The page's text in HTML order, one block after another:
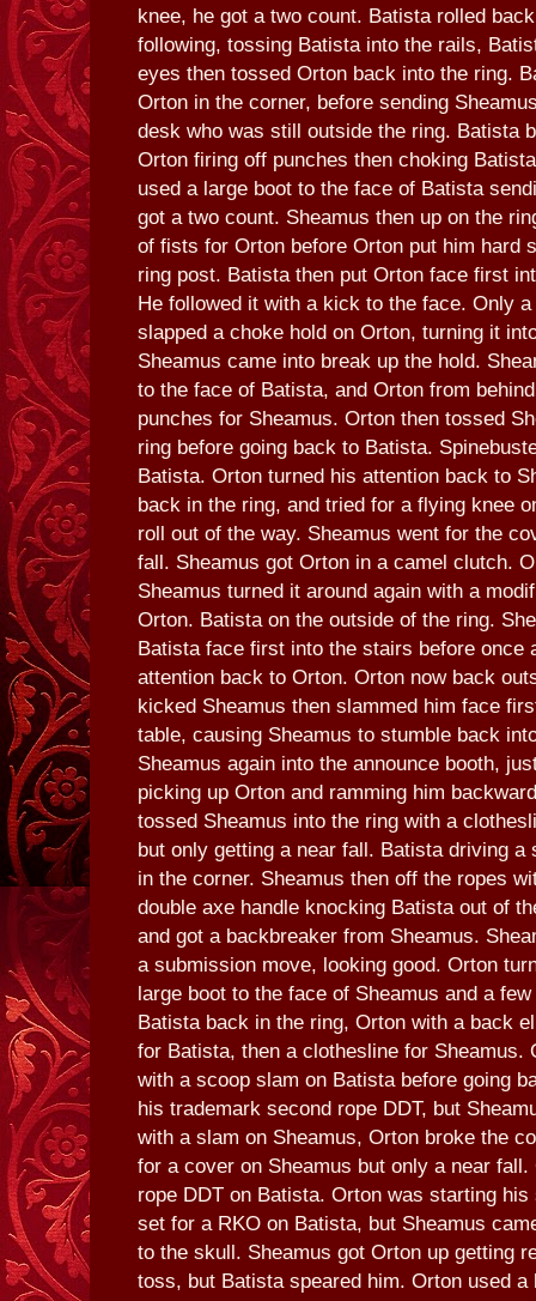
knee, he got a two count. Batista rolled
following, tossing Batista into the rails,
eyes then tossed Orton back into the ring.
Orton in the corner, before sending
desk who was still outside the ring. Batista
Orton firing off punches then choking
used a large boot to the face of Batista
got a two count. Sheamus then up on the
of fists for Orton before Orton put him hard
ring post. Batista then put Orton face first
He followed it with a kick to the face. Only
slapped a choke hold on Orton, turning it
Sheamus came into break up the hold.
to the face of Batista, and Orton from
punches for Sheamus. Orton then tossed
ring before going back to Batista.
Batista. Orton turned his attention back to
back in the ring, and tried for a flying knee
roll out of the way. Sheamus went for the
fall. Sheamus got Orton in a camel clutch.
Sheamus turned it around again with a
Orton. Batista on the outside of the ring.
Batista face first into the stairs before once
attention back to Orton. Orton now back
kicked Sheamus then slammed him face
table, causing Sheamus to stumble back
Sheamus again into the announce booth,
picking up Orton and ramming him
tossed Sheamus into the ring with a
but only getting a near fall. Batista driving a
in the corner. Sheamus then off the ropes
double axe handle knocking Batista out of
and got a backbreaker from Sheamus.
a submission move, looking good. Orton
large boot to the face of Sheamus and a
Batista back in the ring, Orton with a back
for Batista, then a clothesline for Sheamus.
with a scoop slam on Batista before going
his trademark second rope DDT, but
with a slam on Sheamus, Orton broke the
for a cover on Sheamus but only a near
rope DDT on Batista. Orton was starting
set for a RKO on Batista, but Sheamus
to the skull. Sheamus got Orton up getting
toss, but Batista speared him. Orton used a